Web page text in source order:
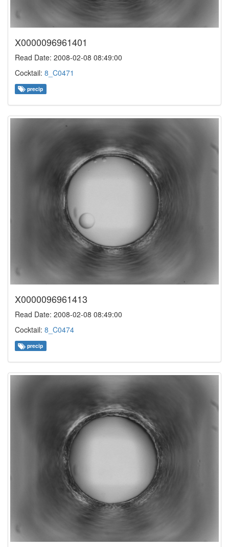
X0000096961401
Read Date: 2008-02-08 08:49:00
Cocktail: 8_C0471
precip
X0000096961413
Read Date: 2008-02-08 08:49:00
Cocktail: 8_C0474
precip